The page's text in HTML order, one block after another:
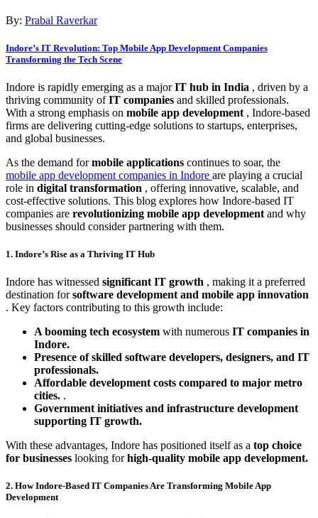
By: Prabal Raverkar
Indore’s IT Revolution: Top Mobile App Development Companies
Transforming the Tech Scene
Indore is rapidly emerging as a majorIT hub in India , driven by a
thriving community ofIT companies and skilled professionals.
With a strong emphasis on mobile app development , Indore-based
firms are delivering cutting-edge solutions to startups, enterprises,
and global businesses.
As the demand formobile applications continues to soar, the
mobile app development companies in Indore are playing a crucial
role in digital transformation , offering innovative, scalable, and
cost-effective solutions. This blog explores how Indore-based IT
companies are revolutionizing mobile app development and why
businesses should consider partnering with them.
1. Indore’s Rise as a Thriving IT Hub
Indore has witnessed significant IT growth , making it a preferred
destination forsoftware development and mobile app innovation
. Key factors contributing to this growth include:
A booming tech ecosystem with numerous IT companies in
Indore.
Presence of skilled software developers, designers, and IT
professionals.
Affordable development costs compared to major metro
cities. .
Government initiatives and infrastructure development
supporting IT growth.
With these advantages, Indore has positioned itself as a top choice
for businesses looking forhigh-quality mobile app development.
2. How Indore-Based IT Companies Are Transforming Mobile App
Development